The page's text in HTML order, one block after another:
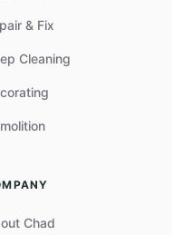
& Fix
Cleaning
Chad